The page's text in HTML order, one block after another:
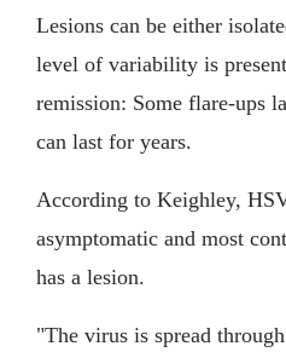
Lesions can be either
level of variability is
remission: Some flare-ups
can last for years.
According to Keighley,
asymptomatic and most
has a lesion.
"The virus is spread